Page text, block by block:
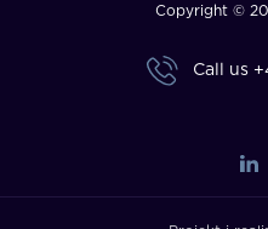
Copyright ©
Call us